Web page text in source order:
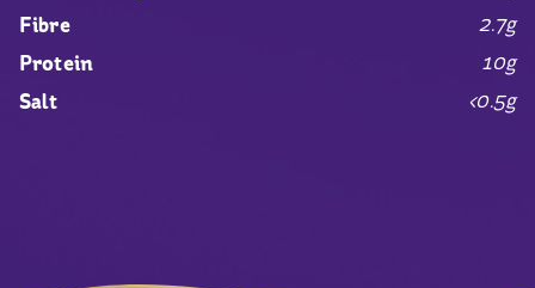
Fibre 2.7g
Protein 10g
Salt <0.5g